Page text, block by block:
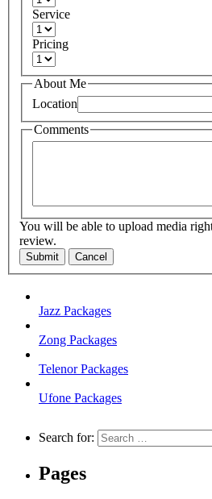
Service
Pricing
About Me
Location
Comments
You will be able to upload media
review.
Submit Cancel
Jazz Packages
Zong Packages
Telenor Packages
Ufone Packages
Search for:
Pages